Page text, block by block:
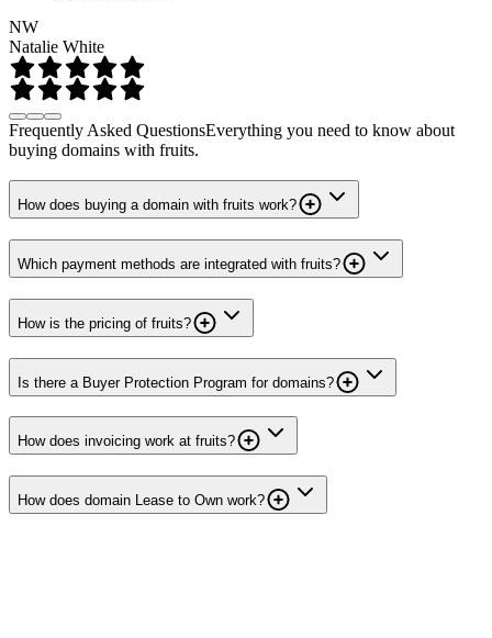
NW
Natalie White
Frequently Asked QuestionsEverything you need to know about
buying domains with fruits.
How does buying a domain with fruits work?
Which payment methods are integrated with fruits?
How is the pricing of fruits?
Is there a Buyer Protection Program for domains?
How does invoicing work at fruits?
How does domain Lease to Own work?